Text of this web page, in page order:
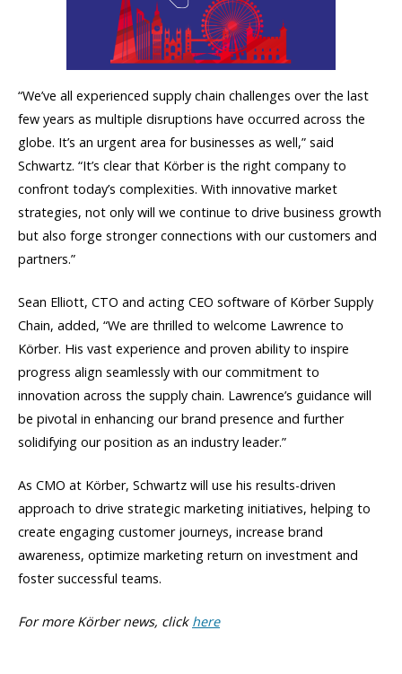
“We’ve all experienced supply chain challenges over the last
few years as multiple disruptions have occurred across the
globe. It’s an urgent area for businesses as well,” said
Schwartz. “It’s clear that Körber is the right company to
confront today’s complexities. With innovative market
strategies, not only will we continue to drive business growth
but also forge stronger connections with our customers and
partners.”
Sean Elliott, CTO and acting CEO software of Körber Supply
Chain, added, “We are thrilled to welcome Lawrence to
Körber. His vast experience and proven ability to inspire
progress align seamlessly with our commitment to
innovation across the supply chain. Lawrence’s guidance will
be pivotal in enhancing our brand presence and further
solidifying our position as an industry leader.”
As CMO at Körber, Schwartz will use his results-driven
approach to drive strategic marketing initiatives, helping to
create engaging customer journeys, increase brand
awareness, optimize marketing return on investment and
foster successful teams.
For more Körber news, click here